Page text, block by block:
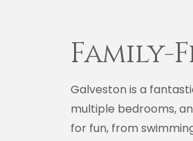
Family-
Galveston is a
multiple bedrooms,
for fun, from